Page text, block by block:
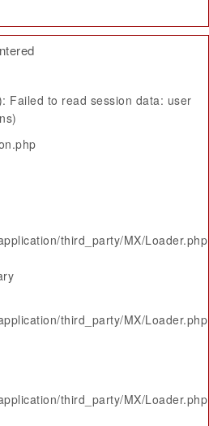
Failed to read session data: user
third_party/MX/Loader.php
third_party/MX/Loader.php
third_party/MX/Loader.php